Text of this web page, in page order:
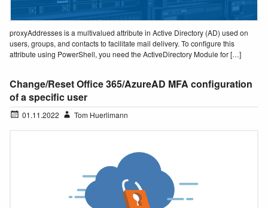
proxyAddresses is a multivalued attribute in Active Directory (AD) used on
users, groups, and contacts to facilitate mail delivery. To configure this
attribute using PowerShell, you need the ActiveDirectory Module for […]
Change/Reset Office 365/AzureAD MFA configuration
of a specific user
01.11.2022 Tom Huerlimann